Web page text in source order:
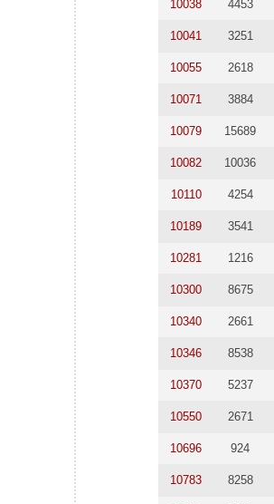
10038 4453
10041 3251
10055 2618
10071 3884
10079 15689
10082 10036
10110 4254
10189 3541
10281 1216
10300 8675
10340 2661
10346 8538
10370 5237
10550 2671
10696 924
10783 8258